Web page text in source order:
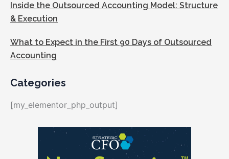
Inside the Outsourced Accounting Model: Structure
& Execution
What to Expect in the First 90 Days of Outsourced
Accounting
Categories
[my_elementor_php_output]